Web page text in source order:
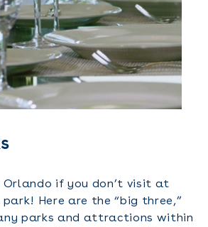
if you don’t visit at
Here are the “big three,”
parks and attractions within